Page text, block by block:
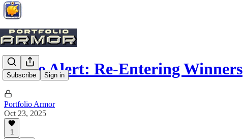
Subscribe Sign in
Trade Alert: Re-Entering Winners
Portfolio Armor
Oct 23, 2025
1